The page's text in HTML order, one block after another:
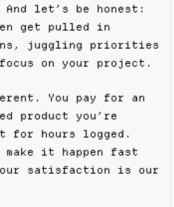
And let’s be honest:
get pulled in
juggling priorities
on your project.
You pay for an
product you’re
hours logged.
make it happen fast
satisfaction is our